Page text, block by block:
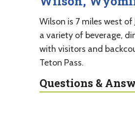
Wilson is 7 miles west of
a variety of beverage,
with visitors and
Teton Pass.
Questions &